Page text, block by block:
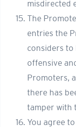
misdirected
The
entries the
considers
offensive
Promoters,
there has
tamper with
You agree